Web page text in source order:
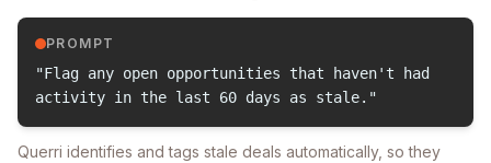
PROMPT
"Flag any open opportunities that haven't had
activity in the last 60 days as stale."
Querri identifies and tags stale deals automatically, so they